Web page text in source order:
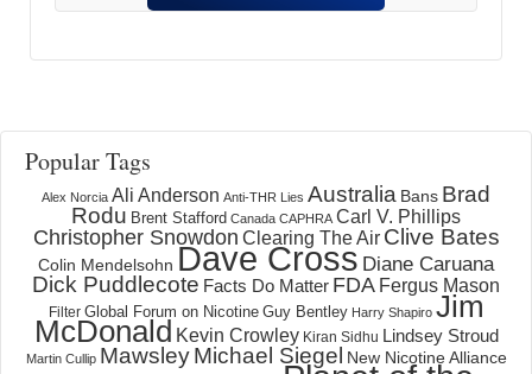
Popular Tags
Alex Norcia Ali Anderson Anti-THR Lies Australia Bans Brad
Rodu Brent Stafford Canada CAPHRA Carl V. Phillips
Christopher Snowdon Clearing The Air Clive Bates
Colin Mendelsohn Dave Cross Diane Caruana
Dick Puddlecote Facts Do Matter FDA Fergus Mason
Filter Global Forum on Nicotine Guy Bentley Harry Shapiro Jim
McDonald Kevin Crowley Kiran Sidhu Lindsey Stroud
Martin Cullip Mawsley Michael Siegel New Nicotine Alliance